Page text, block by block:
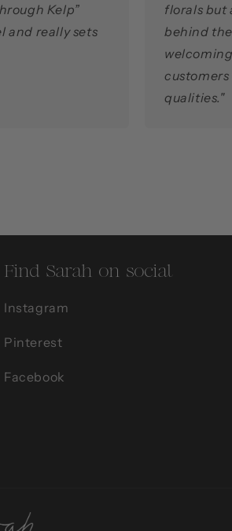
Kelp”
and really sets
florals but
behind the
qualities."
Find Sarah on social
Instagram
Pinterest
Facebook